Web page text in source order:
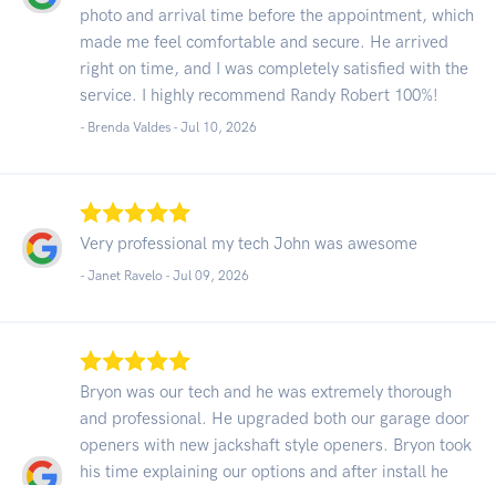
photo and arrival time before the appointment, which
made me feel comfortable and secure. He arrived
right on time, and I was completely satisfied with the
service. I highly recommend Randy Robert 100%!
- Brenda Valdes - Jul 10, 2026
Very professional my tech John was awesome
- Janet Ravelo - Jul 09, 2026
Bryon was our tech and he was extremely thorough
and professional. He upgraded both our garage door
openers with new jackshaft style openers. Bryon took
his time explaining our options and after install he